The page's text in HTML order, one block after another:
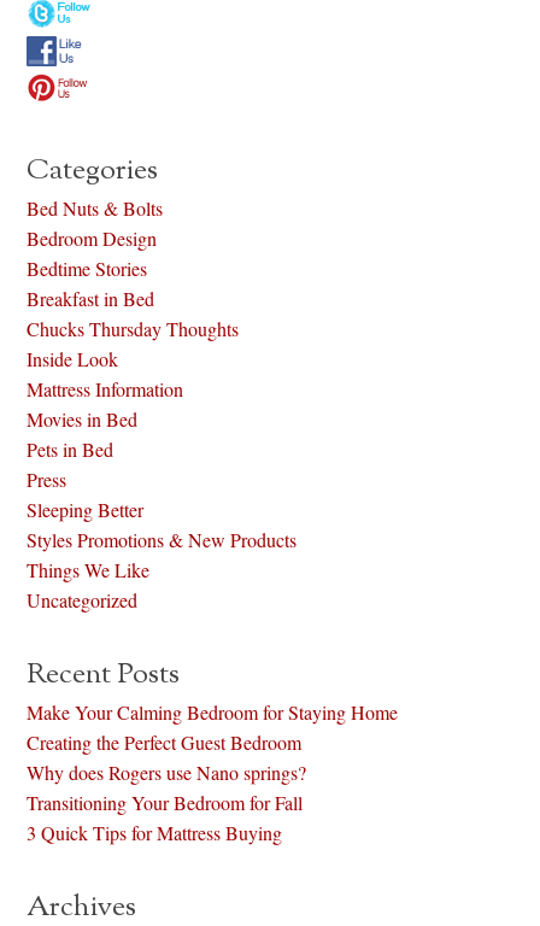
Categories
Bed Nuts & Bolts
Bedroom Design
Bedtime Stories
Breakfast in Bed
Chucks Thursday Thoughts
Inside Look
Mattress Information
Movies in Bed
Pets in Bed
Press
Sleeping Better
Styles Promotions & New Products
Things We Like
Uncategorized
Recent Posts
Make Your Calming Bedroom for Staying Home
Creating the Perfect Guest Bedroom
Why does Rogers use Nano springs?
Transitioning Your Bedroom for Fall
3 Quick Tips for Mattress Buying
Archives